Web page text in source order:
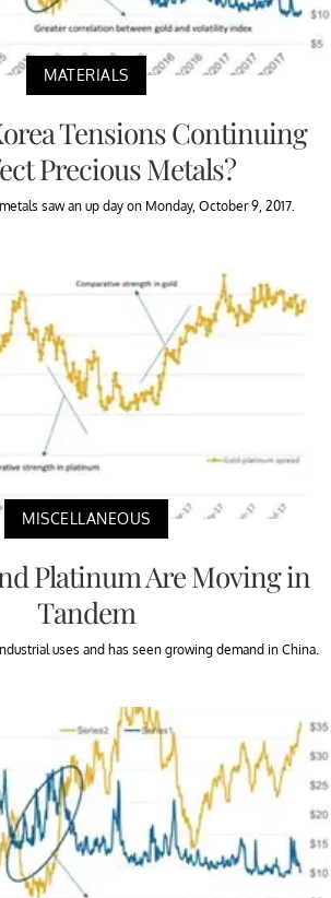
MATERIALS
Tensions Continuing
Precious Metals?
saw an up day on Monday, October 9, 2017.
MISCELLANEOUS
Platinum Are Moving in
Tandem
uses and has seen growing demand in China.